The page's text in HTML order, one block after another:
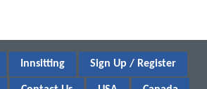
Innsitting Sign Up / Register